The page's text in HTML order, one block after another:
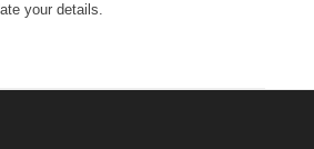
your details.